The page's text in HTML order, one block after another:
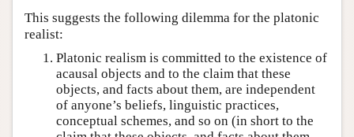
This suggests the following dilemma for the platonic
realist:
Platonic realism is committed to the existence of
acausal objects and to the claim that these
objects, and facts about them, are independent
of anyone’s beliefs, linguistic practices,
conceptual schemes, and so on (in short to the